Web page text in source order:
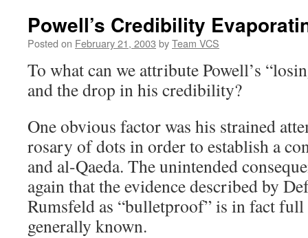
Powell’s Credibility
Posted on February 21, 2003 byTeam VCS
To what can we attribute Powell’s
and the drop in his credibility?
One obvious factor was his strained
rosary of dots in order to establish a
and al-Qaeda. The unintended
again that the evidence described by
Rumsfeld as “bulletproof” is in fact
generally known.